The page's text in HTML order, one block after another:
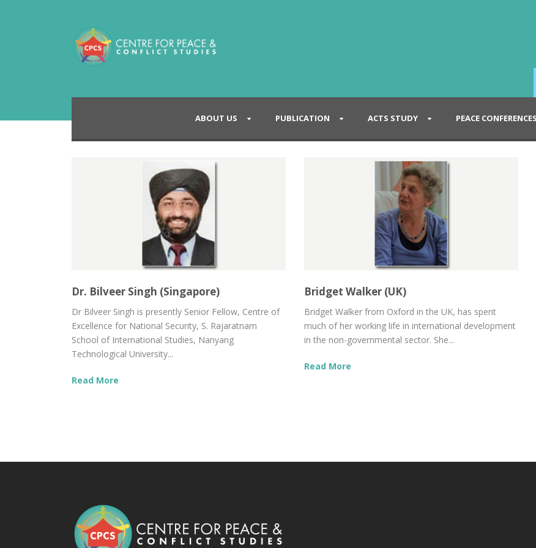
ABOUT US PUBLICATION ACTS STUDY PEACE CONFERENCES
Dr. Bilveer Singh (Singapore)
Dr Bilveer Singh is presently Senior Fellow, Centre of
Excellence for National Security, S. Rajaratnam
School of International Studies, Nanyang
Technological University...
Read More
Bridget Walker (UK)
Bridget Walker from Oxford in the UK, has spent
much of her working life in international development
in the non-governmental sector. She...
Read More